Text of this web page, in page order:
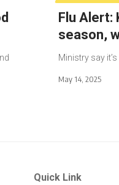
Flu Alert:
season,
Ministry say
May 14, 2025
Quick Link